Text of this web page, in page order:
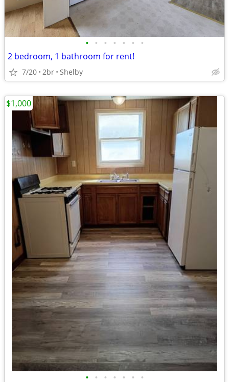
• • • • • • •
2 bedroom, 1 bathroom for rent!
7/20 2br Shelby
• • • • • • •
$1,000